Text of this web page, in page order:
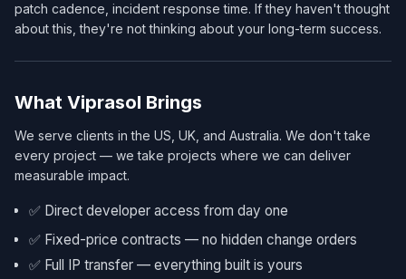
patch cadence, incident response time. If they haven't thought
about this, they're not thinking about your long-term success.
What Viprasol Brings
We serve clients in the US, UK, and Australia. We don't take
every project — we take projects where we can deliver
measurable impact.
✅ Direct developer access from day one
✅ Fixed-price contracts — no hidden change orders
✅ Full IP transfer — everything built is yours